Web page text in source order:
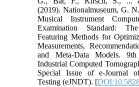
(2019). Nationalmuseum, G.
Musical Instrument
Examination Standard:
Featuring Methods for
Measurements,
and Meta-Data Models.
Industrial Computed
Special Issue of e-Journal
Testing (eJNDT). [